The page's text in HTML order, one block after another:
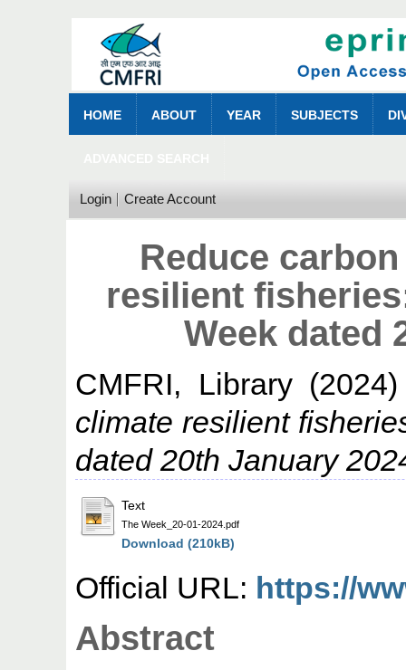
HOME ABOUT YEAR SUBJECTS
Login Create Account
Reduce
resilient
Week dated
CMFRI, Library
climate resilient
dated 20th January
Text
The Week_20-01-2024.pdf
Download (210kB)
Official URL: https://
Abstract